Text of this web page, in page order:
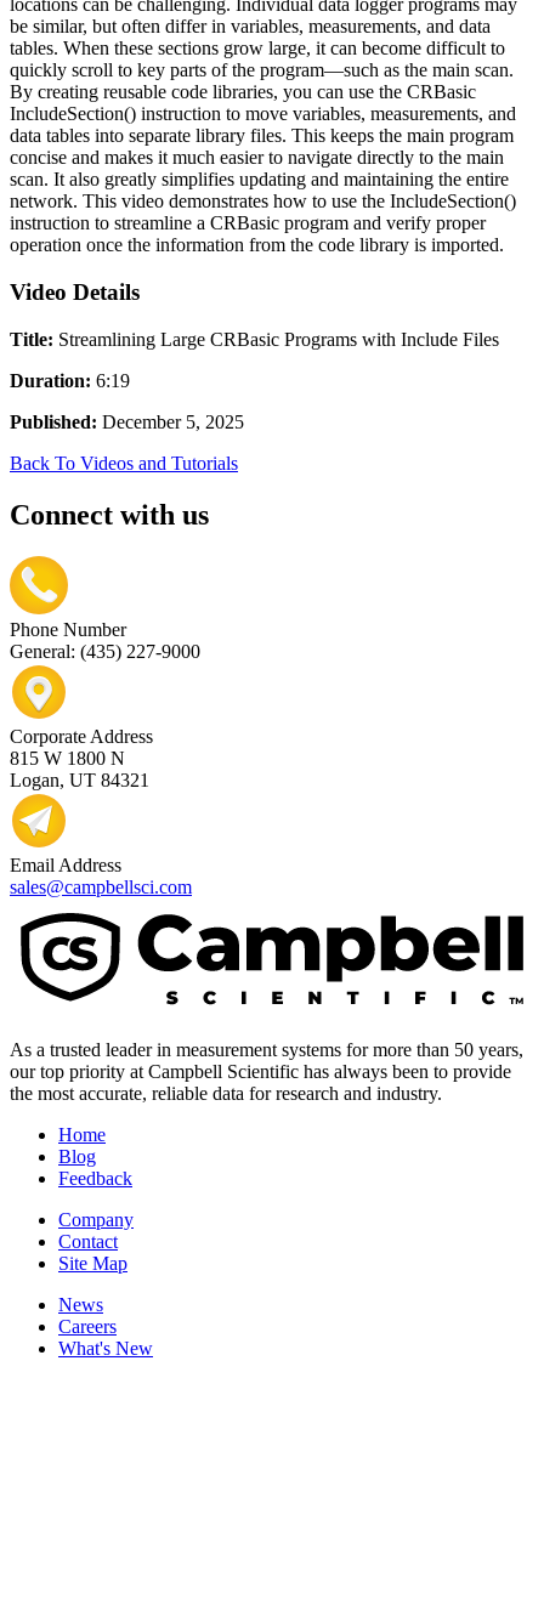
locations can be challenging. Individual data logger programs may
be similar, but often differ in variables, measurements, and data
tables. When these sections grow large, it can become difficult to
quickly scroll to key parts of the program—such as the main scan.
By creating reusable code libraries, you can use the CRBasic
IncludeSection() instruction to move variables, measurements, and
data tables into separate library files. This keeps the main program
concise and makes it much easier to navigate directly to the main
scan. It also greatly simplifies updating and maintaining the entire
network. This video demonstrates how to use the IncludeSection()
instruction to streamline a CRBasic program and verify proper
operation once the information from the code library is imported.
Video Details
Title: Streamlining Large CRBasic Programs with Include Files
Duration: 6:19
Published: December 5, 2025
Back To Videos and Tutorials
Connect with us
Phone Number
General: (435) 227-9000
Corporate Address
815 W 1800 N
Logan, UT 84321
Email Address
sales@campbellsci.com
As a trusted leader in measurement systems for more than 50 years,
our top priority at Campbell Scientific has always been to provide
the most accurate, reliable data for research and industry.
Home
Blog
Feedback
Company
Contact
Site Map
News
Careers
What's New